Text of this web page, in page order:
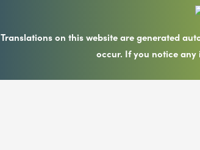
Translations on this website are generated
occur. If you notice